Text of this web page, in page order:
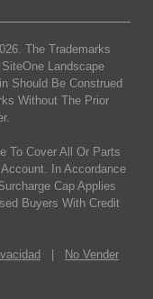
. The Trademarks
Landscape
Should Be Construed
Without The Prior
To Cover All Or Parts
In Accordance
Cap Applies
Buyers With Credit
No Vender